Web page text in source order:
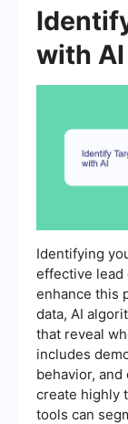
with AI
Identifying
effective lead
enhance this
data, AI
that reveal
includes
behavior,
create highly
tools can